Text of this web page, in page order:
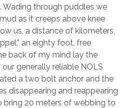
through puddles we
as it creeps above knee
us, a distance of kilometers,
an eighty foot, free
back of my mind lay the
generally reliable NOLS
a two bolt anchor and the
disappearing and reappearing
bring 20 meters of webbing to